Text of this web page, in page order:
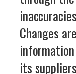
Changes
its